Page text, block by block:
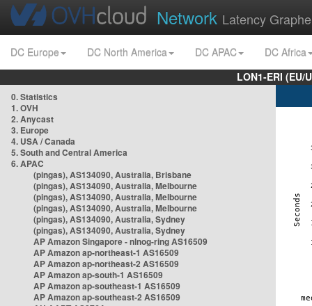
Network Latency
DC Europe DC North America DC APAC
DC Africa
LON1-ERI
0. Statistics
1. OVH
2. Anycast
3. Europe
4. USA / Canada
5. South and Central America
6. APAC
(pingas), AS134090, Australia, Brisbane
(pingas), AS134090, Australia, Melbourne
(pingas), AS134090, Australia, Melbourne
(pingas), AS134090, Australia, Melbourne
(pingas), AS134090, Australia, Sydney
(pingas), AS134090, Australia, Sydney
AP Amazon Singapore - nlnog-ring AS16509
AP Amazon ap-northeast-1 AS16509
AP Amazon ap-northeast-2 AS16509
AP Amazon ap-south-1 AS16509
AP Amazon ap-southeast-1 AS16509
AP Amazon ap-southeast-2 AS16509